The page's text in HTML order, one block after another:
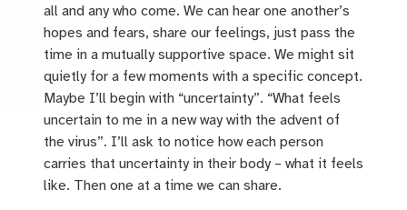
all and any who come. We can hear one another’s
hopes and fears, share our feelings, just pass the
time in a mutually supportive space. We might sit
quietly for a few moments with a specific concept.
Maybe I’ll begin with “uncertainty”. “What feels
uncertain to me in a new way with the advent of
the virus”. I’ll ask to notice how each person
carries that uncertainty in their body – what it feels
like. Then one at a time we can share.